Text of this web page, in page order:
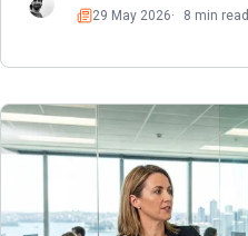
Read
29 May 2026 8 min read